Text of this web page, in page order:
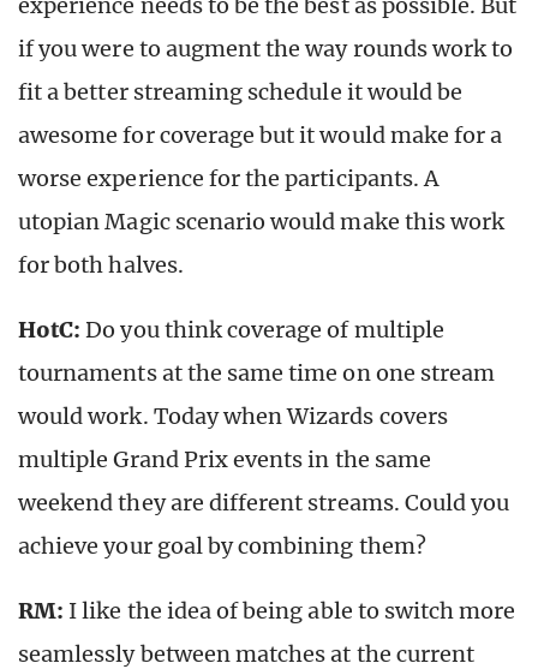
if you were to augment the way rounds work to
fit a better streaming schedule it would be
awesome for coverage but it would make for a
worse experience for the participants. A
utopian Magic scenario would make this work
for both halves.
HotC:Do you think coverage of multiple
tournaments at the same time on one stream
would work. Today when Wizards covers
multiple Grand Prix events in the same
weekend they are different streams. Could you
achieve your goal by combining them?
RM: I like the idea of being able to switch more
seamlessly between matches at the current